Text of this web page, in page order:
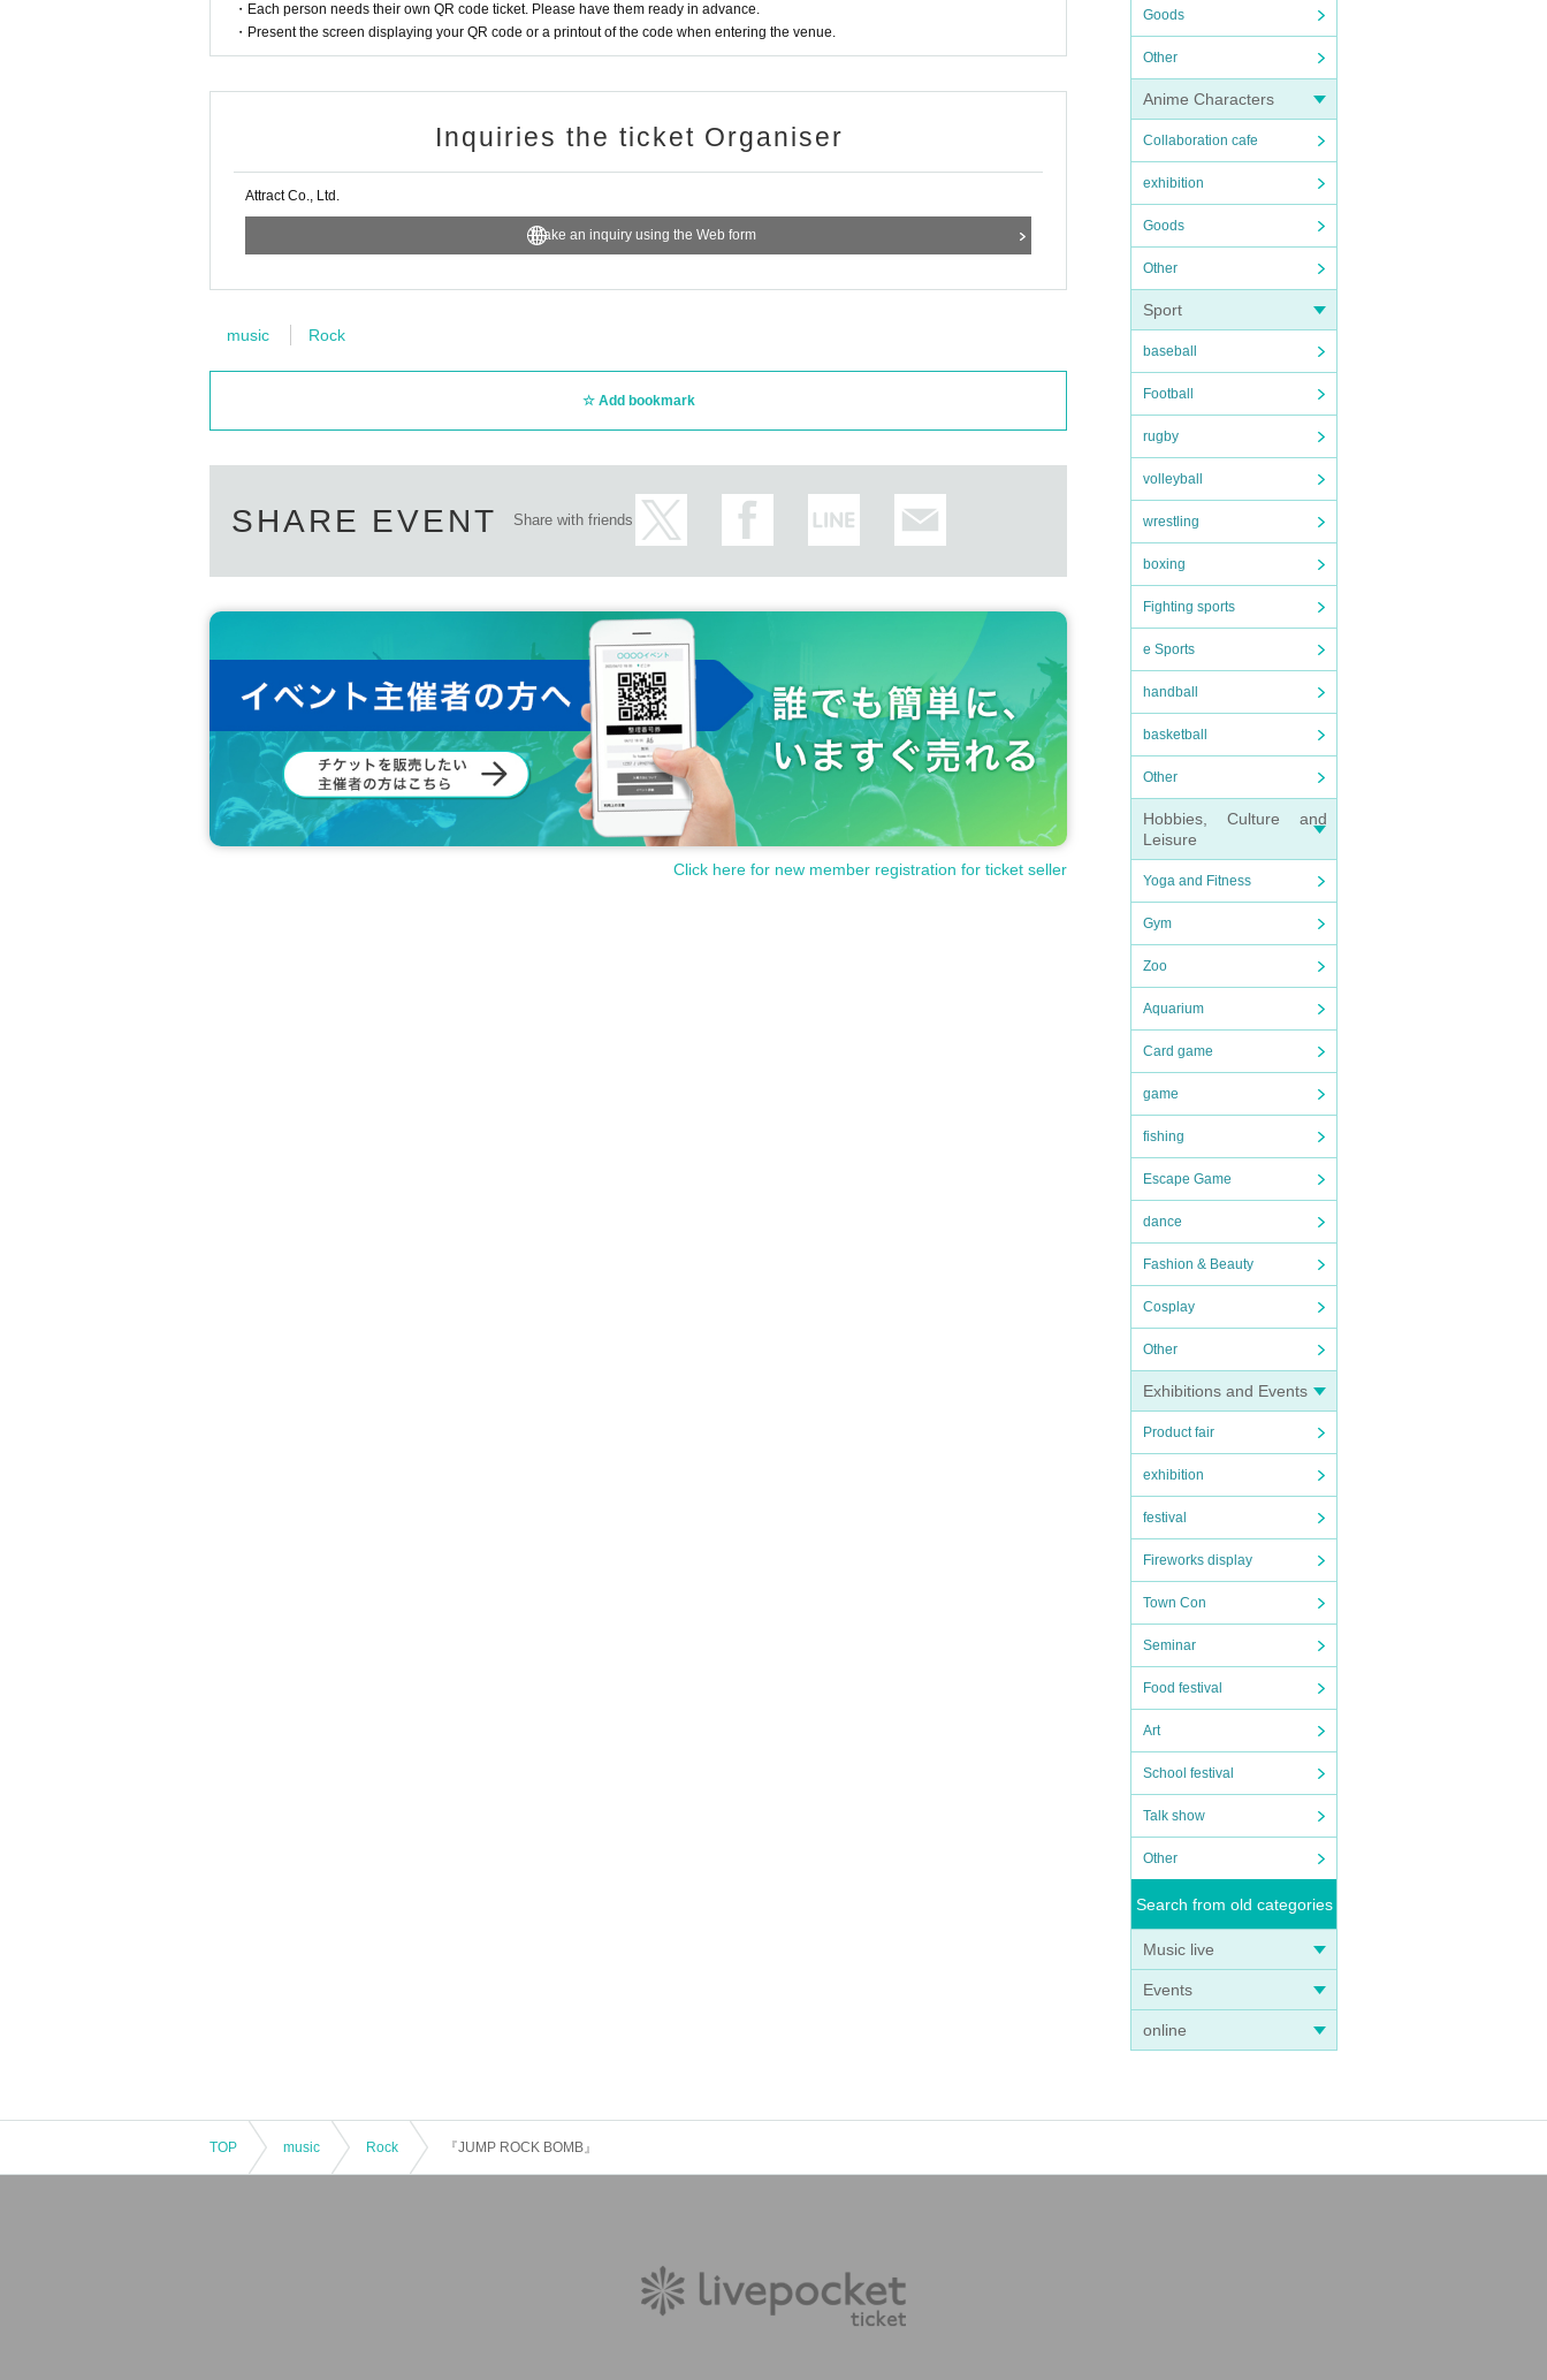
Goods
Other
Anime Characters
Collaboration cafe
exhibition
Goods
Other
Sport
baseball
Football
rugby
volleyball
wrestling
boxing
Fighting sports
e Sports
handball
basketball
Other
Hobbies, Culture and
Leisure
Yoga and Fitness
Gym
Zoo
Aquarium
Card game
game
fishing
Escape Game
dance
Fashion & Beauty
Cosplay
Other
Exhibitions and Events
Product fair
exhibition
festival
Fireworks display
Town Con
Seminar
Food festival
Art
School festival
Talk show
Other
Search from old categories
Music live
Events
online
・Each person needs their own QR code ticket. Please have them ready in advance.
・Present the screen displaying your QR code or a printout of the code when entering the venue.
Inquiries the ticket Organiser
Attract Co., Ltd.
Make an inquiry using the Web form
music Rock
Add bookmark
SHARE EVENT Share with friends
Click here for new member registration for ticket seller
TOP music Rock 『JUMP ROCK BOMB』